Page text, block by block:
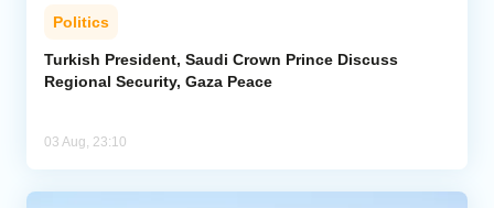
Politics
Turkish President, Saudi Crown Prince Discuss
Regional Security, Gaza Peace
03 Aug, 23:10